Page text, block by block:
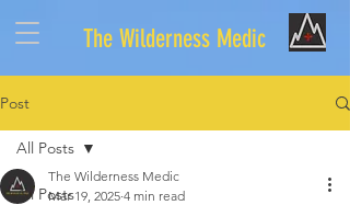
The Wilderness Medic
Post
All Posts
All Posts
The Wilderness Medic
Mar 19, 2025 4 min read